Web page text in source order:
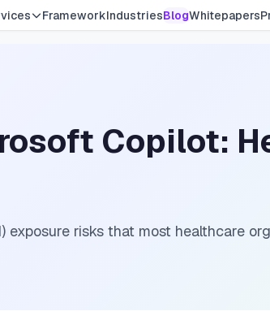
FrameworkIndustriesBlogWhitepapers
Copilot:
risks that most healthcare